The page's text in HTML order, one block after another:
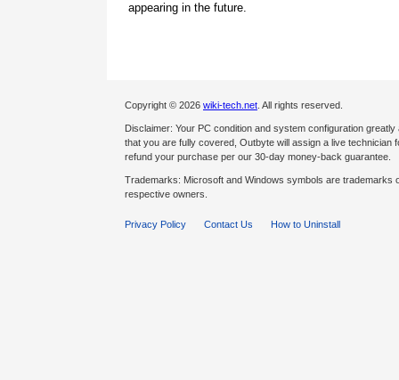
appearing in the future.
Copyright © 2026 wiki-tech.net . All rights reserved.
Disclaimer: Your PC condition and system configuration
that you are fully covered, Outbyte will assign a live
refund your purchase per our 30-day money-back guarantee.
Trademarks: Microsoft and Windows symbols are
respective owners.
Privacy Policy Contact Us How to Uninstall